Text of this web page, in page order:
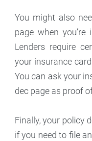
You might also
page when
Lenders require
your insurance
You can ask your
dec page as proof
Finally, your policy
if you need to file